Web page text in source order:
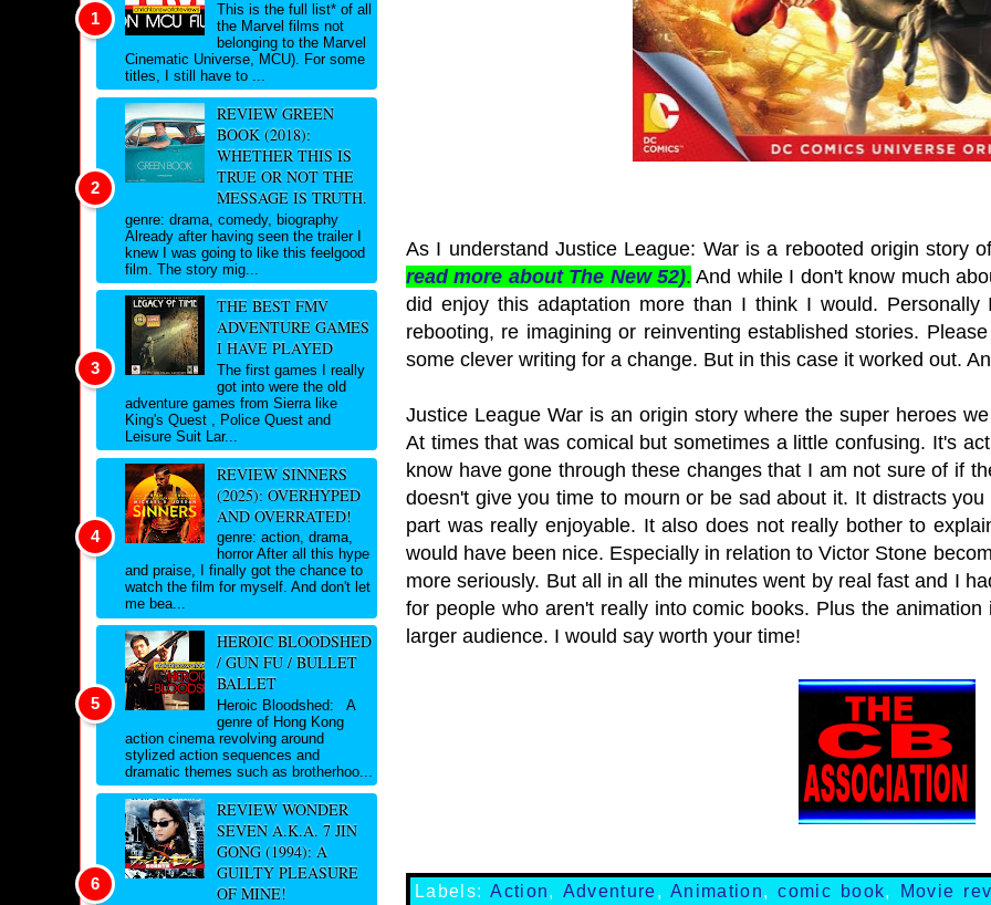
As I understand Justice League: War is a rebooted origin story
read more about The New 52). And while I don't know much
did enjoy this adaptation more than I think I would.
rebooting, re imagining or reinventing established stories.
some clever writing for a change. But in this case it worked out.
Justice League War is an origin story where the super heroes
At times that was comical but sometimes a little confusing. It's
know have gone through these changes that I am not sure of if
doesn't give you time to mourn or be sad about it. It distracts
part was really enjoyable. It also does not really bother to
would have been nice. Especially in relation to Victor Stone
more seriously. But all in all the minutes went by real fast and I
for people who aren't really into comic books. Plus the
larger audience. I would say worth your time!
Labels:Action, Adventure,Animation,comic book, Movie
This is the full list* of all
the Marvel films not
belonging to the Marvel
Cinematic Universe, MCU). For some
titles, I still have to ...
REVIEW GREEN
BOOK (2018):
WHETHER THIS IS
TRUE OR NOT THE
MESSAGE IS TRUTH.
genre: drama, comedy, biography
Already after having seen the trailer I
knew I was going to like this feelgood
film. The story mig...
THE BEST FMV
ADVENTURE GAMES
I HAVE PLAYED
The first games I really
got into were the old
adventure games from Sierra like
King's Quest , Police Quest and
Leisure Suit Lar...
REVIEW SINNERS
(2025): OVERHYPED
AND OVERRATED!
genre: action, drama,
horror After all this hype
and praise, I finally got the chance to
watch the film for myself. And don't let
me bea...
HEROIC BLOODSHED
/ GUN FU / BULLET
BALLET
Heroic Bloodshed: A
genre of Hong Kong
action cinema revolving around
stylized action sequences and
dramatic themes such as brotherhoo...
REVIEW WONDER
SEVEN A.K.A. 7 JIN
GONG (1994): A
GUILTY PLEASURE
OF MINE!